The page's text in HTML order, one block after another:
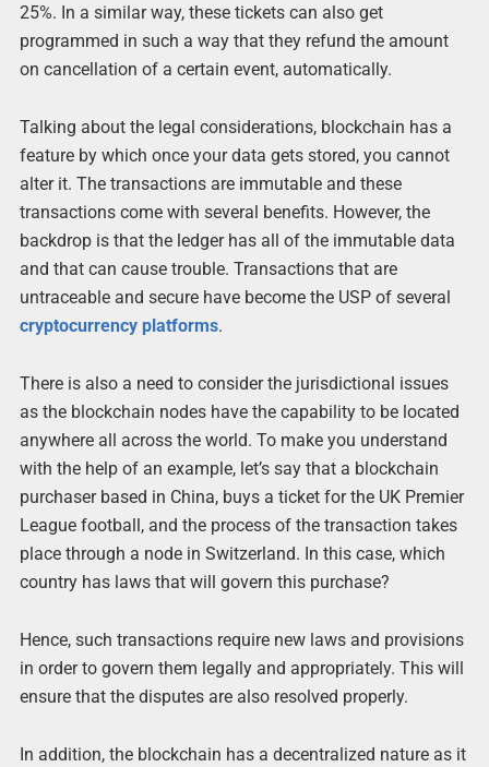
25%. In a similar way, these tickets can also get
programmed in such a way that they refund the amount
on cancellation of a certain event, automatically.
Talking about the legal considerations, blockchain has a
feature by which once your data gets stored, you cannot
alter it. The transactions are immutable and these
transactions come with several benefits. However, the
backdrop is that the ledger has all of the immutable data
and that can cause trouble. Transactions that are
untraceable and secure have become the USP of several
cryptocurrency platforms.
There is also a need to consider the jurisdictional issues
as the blockchain nodes have the capability to be located
anywhere all across the world. To make you understand
with the help of an example, let’s say that a blockchain
purchaser based in China, buys a ticket for the UK Premier
League football, and the process of the transaction takes
place through a node in Switzerland. In this case, which
country has laws that will govern this purchase?
Hence, such transactions require new laws and provisions
in order to govern them legally and appropriately. This will
ensure that the disputes are also resolved properly.
In addition, the blockchain has a decentralized nature as it